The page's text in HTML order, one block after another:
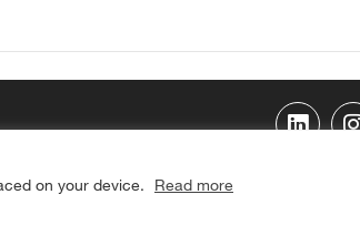
on your device. Read more